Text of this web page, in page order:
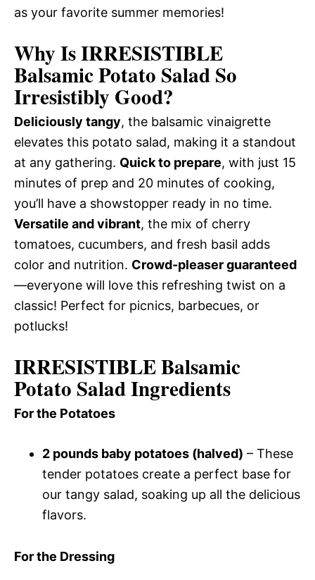
as your favorite summer memories!
Why Is IRRESISTIBLE
Balsamic Potato Salad So
Irresistibly Good?
Deliciously tangy, the balsamic vinaigrette
elevates this potato salad, making it a standout
at any gathering. Quick to prepare, with just 15
minutes of prep and 20 minutes of cooking,
you’ll have a showstopper ready in no time.
Versatile and vibrant, the mix of cherry
tomatoes, cucumbers, and fresh basil adds
color and nutrition. Crowd-pleaser guaranteed
—everyone will love this refreshing twist on a
classic! Perfect for picnics, barbecues, or
potlucks!
IRRESISTIBLE Balsamic
Potato Salad Ingredients
For the Potatoes
2 pounds baby potatoes (halved) – These
tender potatoes create a perfect base for
our tangy salad, soaking up all the delicious
flavors.
For the Dressing